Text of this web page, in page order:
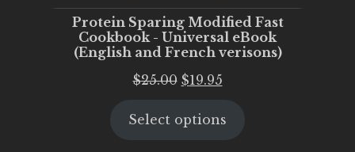
Protein Sparing Modified Fast
Cookbook - Universal eBook
(English and French verisons)
$25.00 Original
was:
$19.95Current
is:
Select options